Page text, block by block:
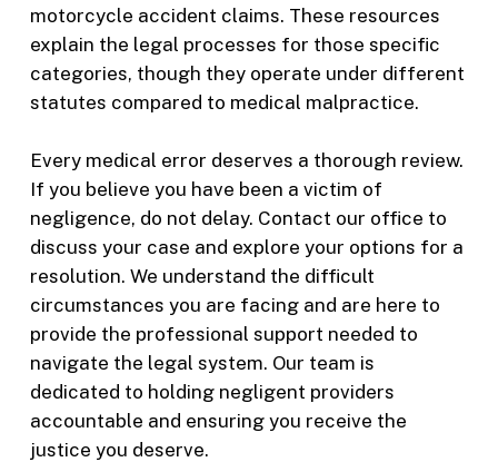
motorcycle accident claims. These resources
explain the legal processes for those specific
categories, though they operate under different
statutes compared to medical malpractice.
Every medical error deserves a thorough review.
If you believe you have been a victim of
negligence, do not delay. Contact our office to
discuss your case and explore your options for a
resolution. We understand the difficult
circumstances you are facing and are here to
provide the professional support needed to
navigate the legal system. Our team is
dedicated to holding negligent providers
accountable and ensuring you receive the
justice you deserve.